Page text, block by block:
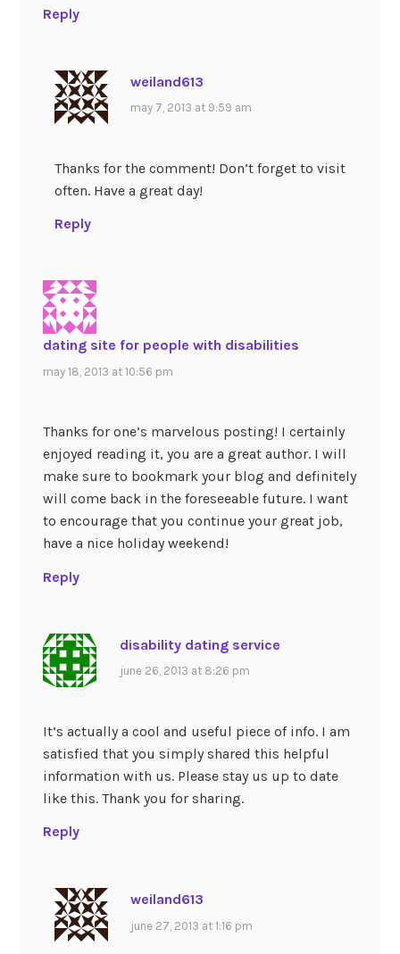
Reply
weiland613
may 7, 2013 at 9:59 am
Thanks for the comment! Don’t forget to visit
often. Have a great day!
Reply
dating site for people with disabilities
may 18, 2013 at 10:56 pm
Thanks for one’s marvelous posting! I certainly
enjoyed reading it, you are a great author. I will
make sure to bookmark your blog and definitely
will come back in the foreseeable future. I want
to encourage that you continue your great job,
have a nice holiday weekend!
Reply
disability dating service
june 26, 2013 at 8:26 pm
It’s actually a cool and useful piece of info. I am
satisfied that you simply shared this helpful
information with us. Please stay us up to date
like this. Thank you for sharing.
Reply
weiland613
june 27, 2013 at 1:16 pm